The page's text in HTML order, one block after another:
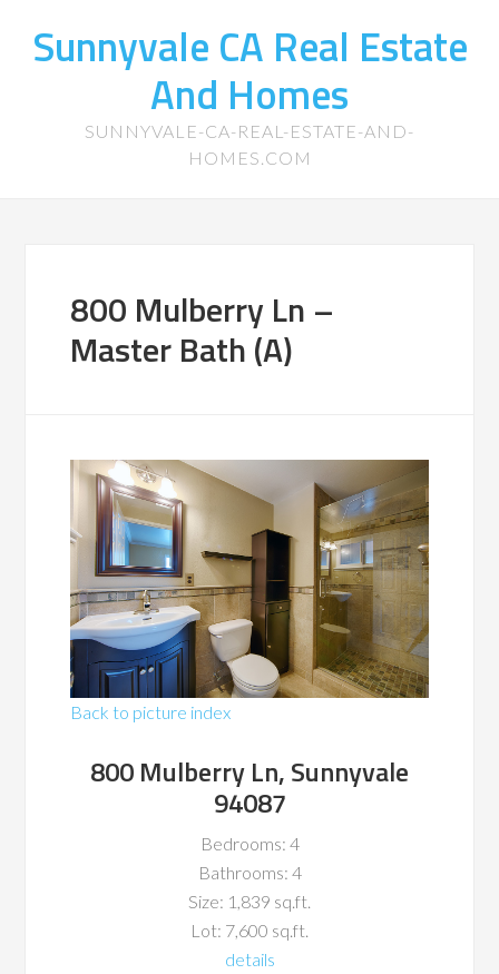
Sunnyvale CA Real Estate
And Homes
SUNNYVALE-CA-REAL-ESTATE-AND-
HOMES.COM
800 Mulberry Ln –
Master Bath (A)
Back to picture index
800 Mulberry Ln, Sunnyvale
94087
Bedrooms: 4
Bathrooms: 4
Size: 1,839 sq.ft.
Lot: 7,600 sq.ft.
details